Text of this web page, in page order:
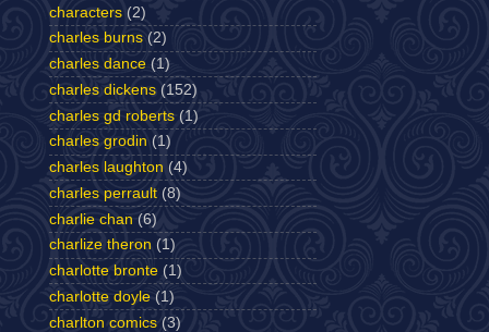
characters (2)
charles burns (2)
charles dance (1)
charles dickens (152)
charles gd roberts (1)
charles grodin (1)
charles laughton (4)
charles perrault (8)
charlie chan (6)
charlize theron (1)
charlotte bronte (1)
charlotte doyle (1)
charlton comics (3)